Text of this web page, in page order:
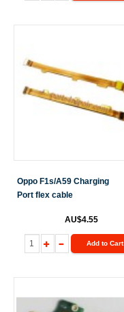
Oppo F1s/A59 Charging
Port flex cable
AU$4.55
Add to Cart